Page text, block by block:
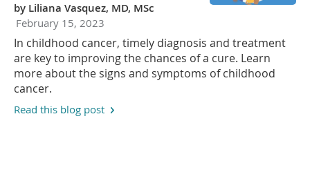
by Liliana Vasquez, MD, MSc
February 15, 2023
In childhood cancer, timely diagnosis and treatment
are key to improving the chances of a cure. Learn
more about the signs and symptoms of childhood
cancer.
Read this blog post